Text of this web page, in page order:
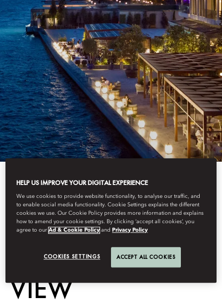
BEST LUXURY
HOTEL WITH A
BOSPHORUS
VIEW
HELP US IMPROVE YOUR DIGITAL EXPERIENCE
We use cookies to provide website functionality, to analyse our traffic, and
to enable social media functionality. Cookie Settings explains the different
cookies we use. Our Cookie Policy provides more information and explains
how to amend your cookie settings. By clicking ‘accept all cookies’, you
agree to ourAd & Cookie Policy and Privacy Policy
COOKIES SETTINGS ACCEPT ALL COOKIES